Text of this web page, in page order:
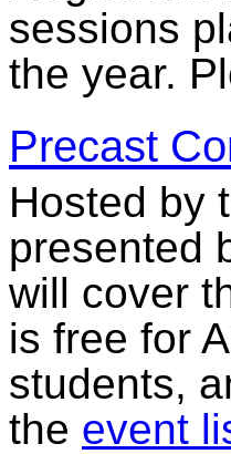
sessions
the year.
Precast
Hosted by
presented
will cover
is free for
students,
the event